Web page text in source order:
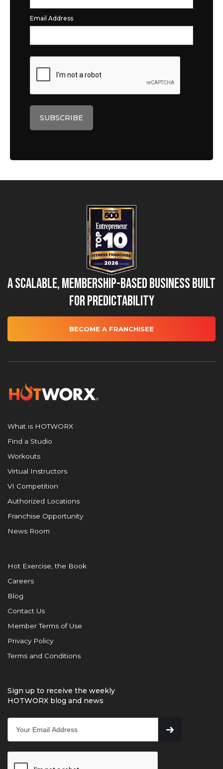
Email Address
A Scalable, Membership-Based Business Built
for Predictability
BECOME A FRANCHISEE
What is HOTWORX
Find a Studio
Workouts
Virtual Instructors
VI Competition
Authorized Locations
Franchise Opportunity
News Room
Hot Exercise, the Book
Careers
Blog
Contact Us
Member Terms of Use
Privacy Policy
Terms and Conditions
Sign up to receive the weekly
HOTWORX blog and news